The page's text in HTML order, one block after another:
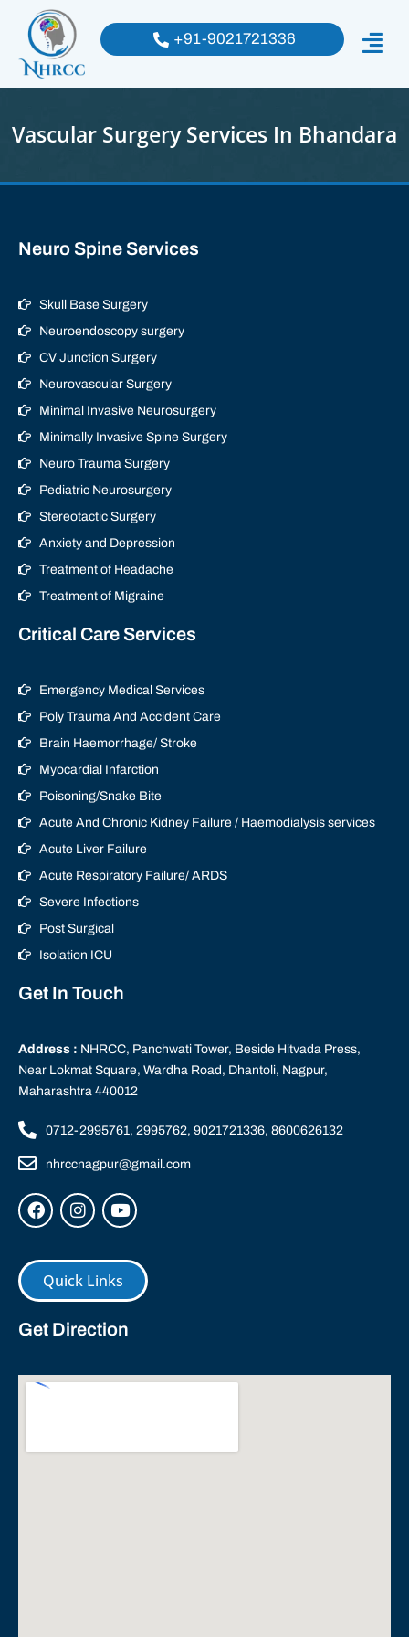
+91-9021721336
Vascular Surgery Services In Bhandara
Neuro Spine Services
Skull Base Surgery
Neuroendoscopy surgery
CV Junction Surgery
Neurovascular Surgery
Minimal Invasive Neurosurgery
Minimally Invasive Spine Surgery
Neuro Trauma Surgery
Pediatric Neurosurgery
Stereotactic Surgery
Anxiety and Depression
Treatment of Headache
Treatment of Migraine
Critical Care Services
Emergency Medical Services
Poly Trauma And Accident Care
Brain Haemorrhage/ Stroke
Myocardial Infarction
Poisoning/Snake Bite
Acute And Chronic Kidney Failure / Haemodialysis services
Acute Liver Failure
Acute Respiratory Failure/ ARDS
Severe Infections
Post Surgical
Isolation ICU
Get In Touch
Address : NHRCC, Panchwati Tower, Beside Hitvada Press,
Near Lokmat Square, Wardha Road, Dhantoli, Nagpur,
Maharashtra 440012
0712-2995761, 2995762, 9021721336, 8600626132
nhrccnagpur@gmail.com
Quick Links
Get Direction